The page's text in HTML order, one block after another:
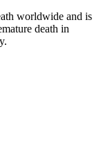
worldwide and is
death in